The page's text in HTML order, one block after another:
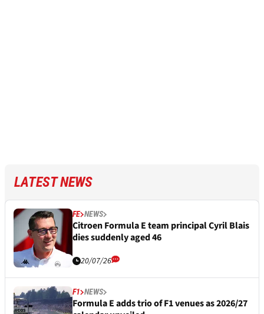
LATEST NEWS
FE NEWS
Citroen Formula E team principal Cyril Blais
dies suddenly aged 46
20/07/26
F1 NEWS
Formula E adds trio of F1 venues as 2026/27